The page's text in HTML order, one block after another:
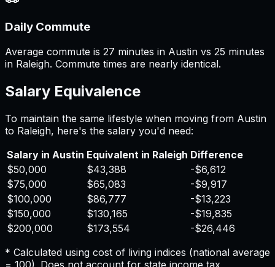
Daily Commute
Average commute is 27 minutes in Austin vs 25 minutes
in Raleigh. Commute times are nearly identical.
Salary Equivalence
To maintain the same lifestyle when moving from Austin
to Raleigh, here's the salary you'd need:
Salary in Austin Equivalent in Raleigh Difference
$50,000
$43,388
-$6,612
$75,000
$65,083
-$9,917
$100,000
$86,777
-$13,223
$150,000
$130,165
-$19,835
$200,000
$173,554
-$26,446
* Calculated using cost of living indices (national average
= 100). Does not account for state income tax